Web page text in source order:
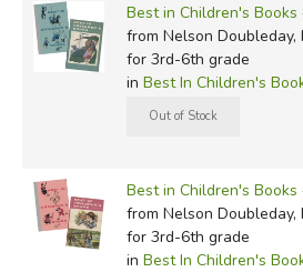
Best in Children's Books
from Nelson Doubleday,
for 3rd-6th grade
in Best In Children's
Best in Children's Books
from Nelson Doubleday,
for 3rd-6th grade
in Best In Children's